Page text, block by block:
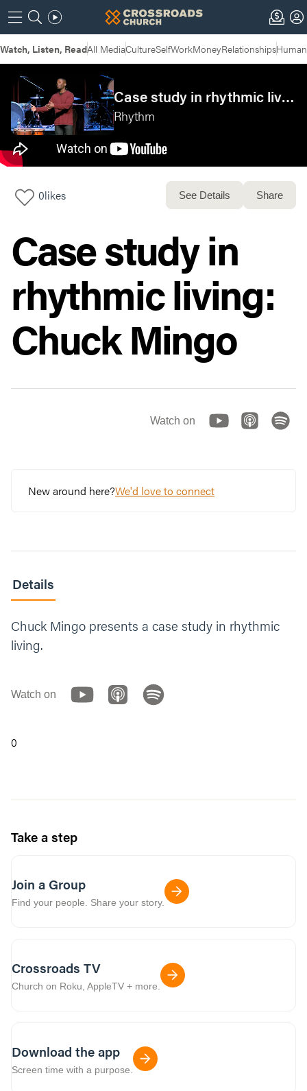
Watch, Listen, ReadAll MediaCultureSelfWorkMoneyRelationships
Case study in rhythmic living: Chuck Mingo
Rhythm
0likes See Details Share
Case study in
rhythmic living:
Chuck Mingo
Watch on
New around here?We'd love to connect
Details
Chuck Mingo presents a case study in rhythmic
living.
Watch on
0
Take a step
Join a Group
Find your people. Share your story.
Crossroads TV
Church on Roku, AppleTV + more.
Download the app
Screen time with a purpose.